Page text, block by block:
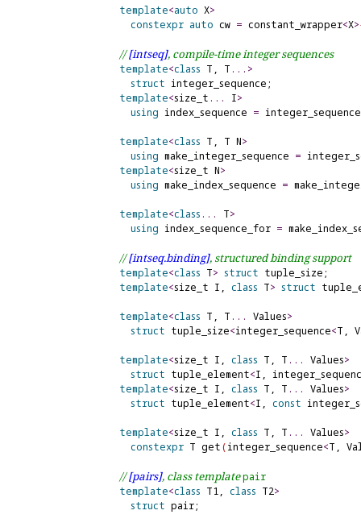
template<auto X>
constexpr auto cw = constant_wrapper<X>
// [intseq], compile-time integer sequences
template<class T, T . . . >
struct integer_sequence;
template<size_t . . . I>
using index_sequence = integer_sequence
template<class T, T N>
using make_integer_sequence =
template<size_t N>
using make_index_sequence =
template<class . . . T>
using index_sequence_for =
// [intseq.binding], structured binding support
template<class T> struct tuple_size;
template<size_t I, class T> struct
template<class T, T . . . Values>
struct tuple_size<integer_sequence<T,
template<size_t I, class T, T . . . Values>
struct tuple_element<I,
template<size_t I, class T, T . . . Values>
struct tuple_element<I, const
template<size_t I, class T, T . . . Values>
constexpr T get(integer_sequence<T,
// [pairs], class template pair
template<class T1, class T2>
struct pair;